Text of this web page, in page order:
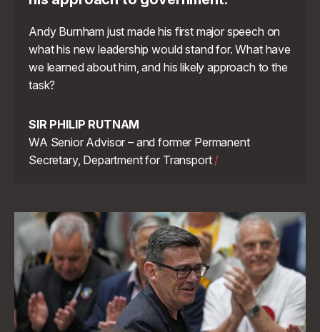
SIR PHILIP RUTNAM
WA Senior Advisor – and former Permanent
Secretary, Department for Transport /
Andy Burnham just made his first major speech on
what his new leadership would stand for. What have
we learned about him, and his likely approach to the
task?